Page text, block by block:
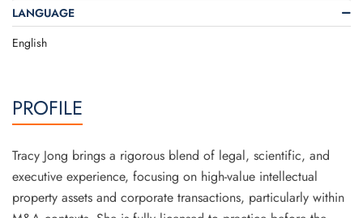
LANGUAGE
English
PROFILE
Tracy Jong brings a rigorous blend of legal, scientific, and
executive experience, focusing on high-value intellectual
property assets and corporate transactions, particularly within